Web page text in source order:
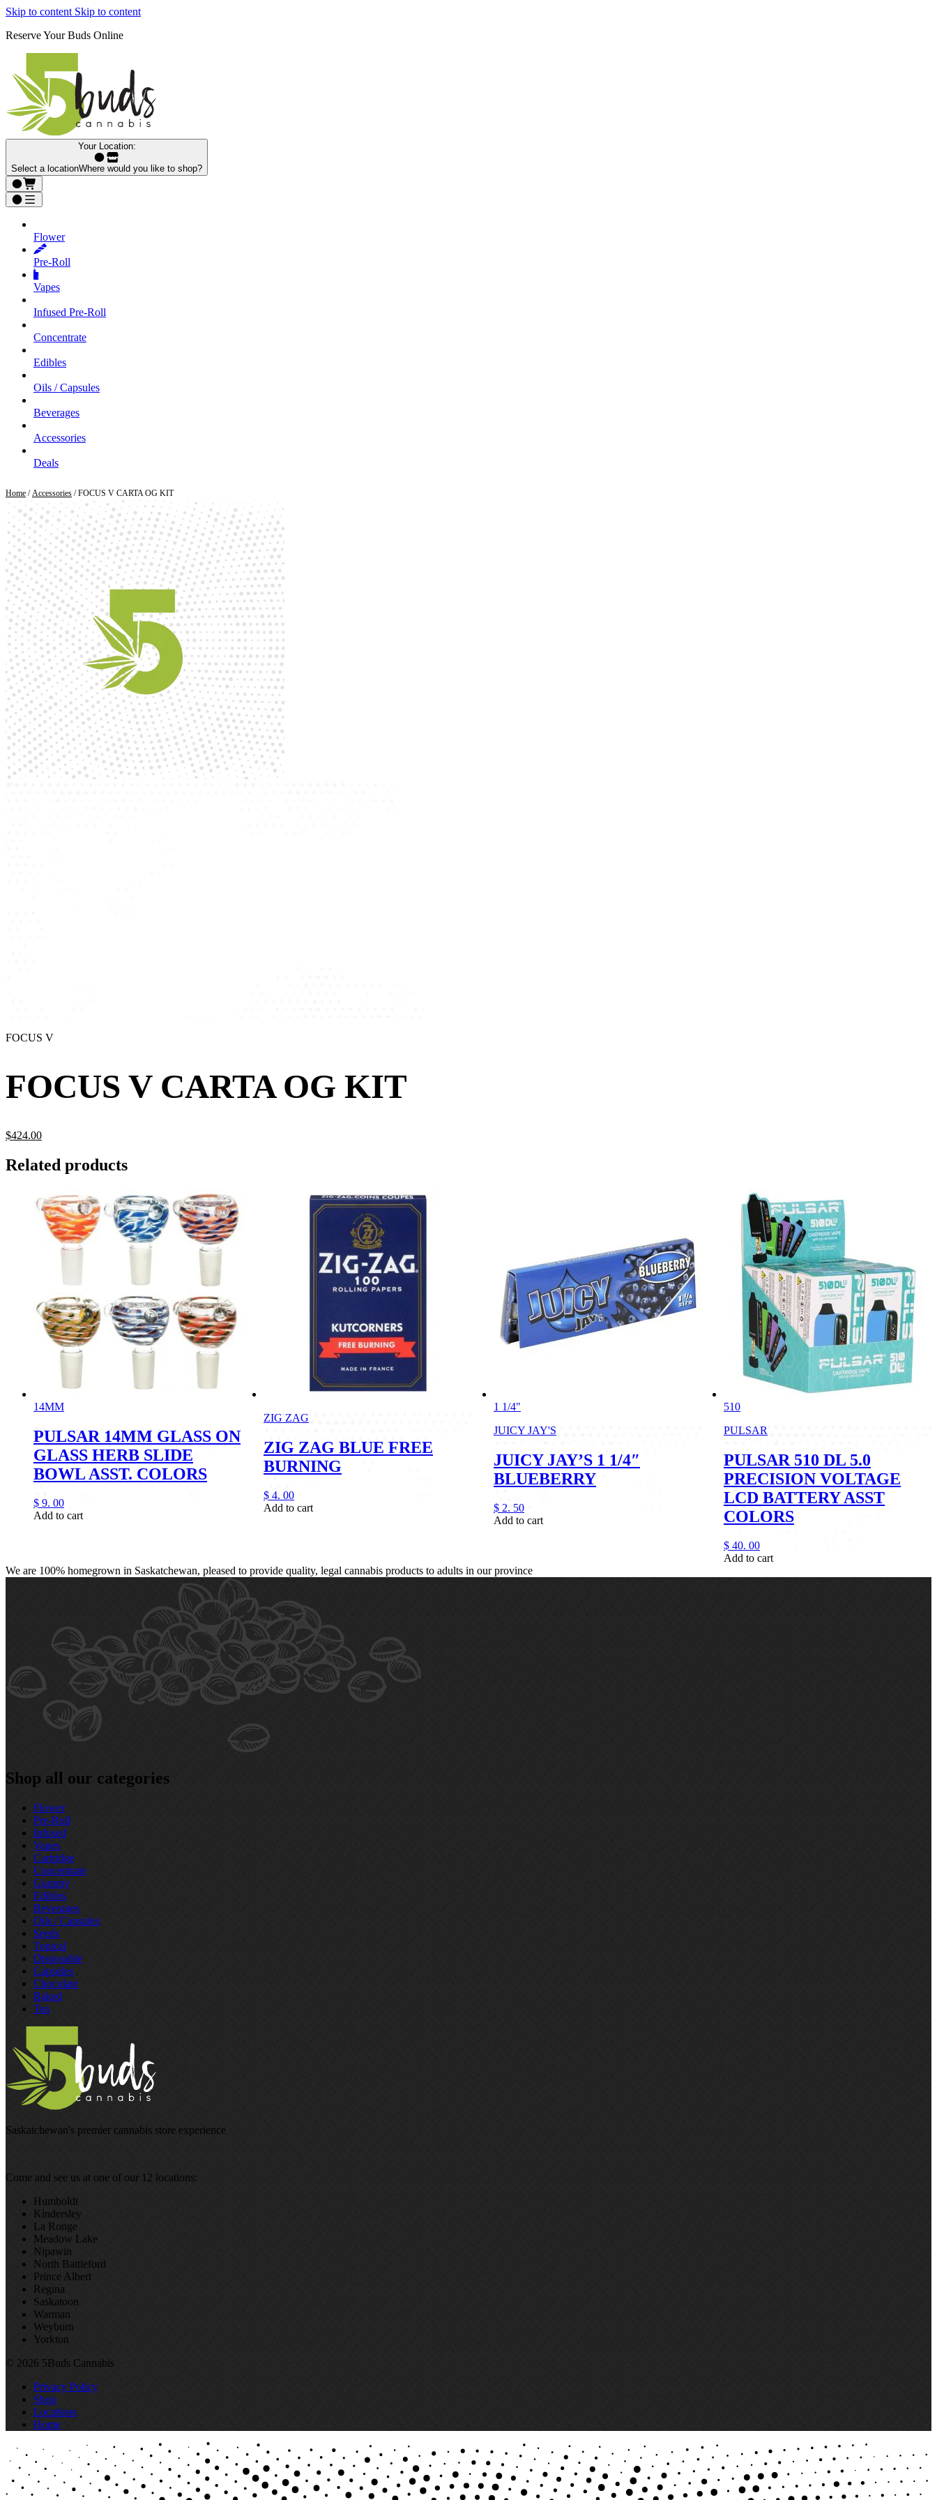
Skip to content Skip to content
Reserve Your Buds Online
Your Location:
Select a locationWhere would you like to shop?
Flower
Pre‑Roll
Vapes
Infused Pre‑Roll
Concentrate
Edibles
Oils / Capsules
Beverages
Accessories
Deals
Home /Accessories / FOCUS V CARTA OG KIT
FOCUS V
FOCUS V CARTA OG KIT
$424.00
Related products
14MM
PULSAR 14MM GLASS ON
GLASS HERB SLIDE
BOWL ASST. COLORS
$ 9. 00
Add to cart
ZIG ZAG
ZIG ZAG BLUE FREE
BURNING
$ 4. 00
Add to cart
1 1/4"
JUICY JAY'S
JUICY JAY’S 1 1/4″
BLUEBERRY
$ 2. 50
Add to cart
510
PULSAR
PULSAR 510 DL 5.0
PRECISION VOLTAGE
LCD BATTERY ASST
COLORS
$ 40. 00
Add to cart
We are 100% homegrown in Saskatchewan, pleased to provide quality, legal cannabis products to adults in our province
Shop all our categories
Flower
Pre‑Roll
Infused
Vapes
Cartridge
Concentrate
Gummy
Edibles
Beverages
Oils / Capsules
Seeds
Topical
Disposable
Capsules
Chocolate
Baked
Tea
Saskatchewan's premier cannabis store experience
Come and see us at one of our 12 locations:
Humboldt
Kindersley
La Ronge
Meadow Lake
Nipawin
North Battleford
Prince Albert
Regina
Saskatoon
Warman
Weyburn
Yorkton
© 2026 5Buds Cannabis
Privacy Policy
Shop
Locations
Home